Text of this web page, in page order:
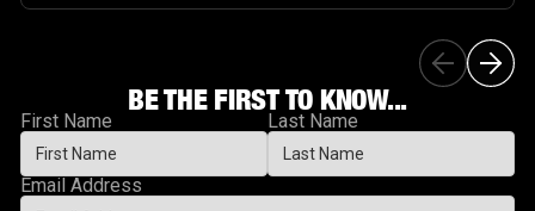
BE THE FIRST TO KNOW...
First Name Last Name
Email Address